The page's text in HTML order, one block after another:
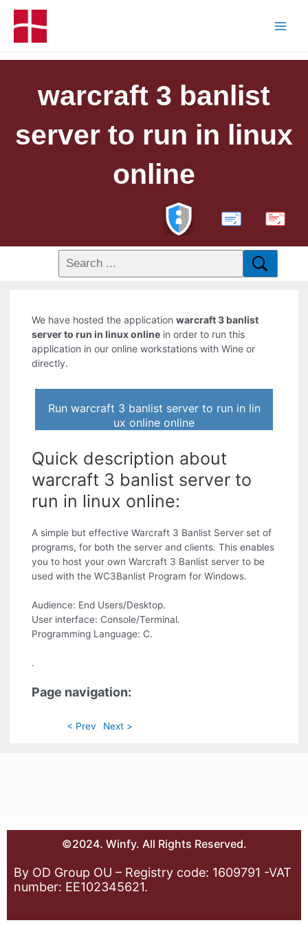
warcraft 3 banlist
server to run in linux
online
PDF
We have hosted the applicationwarcraft 3 banlist
server to run in linux online in order to run this
application in our online workstations with Wine or
directly.
Run warcraft 3 banlist server to run in lin
ux online online
Quick description about
warcraft 3 banlist server to
run in linux online:
A simple but effective Warcraft 3 Banlist Server set of
programs, for both the server and clients. This enables
you to host your own Warcraft 3 Banlist server to be
used with the WC3Banlist Program for Windows.
Audience: End Users/Desktop.
User interface: Console/Terminal.
Programming Language: C.
.
Page navigation:
< Prev Next >
©2024. Winfy. All Rights Reserved.
By OD Group OU – Registry code: 1609791 -VAT
number: EE102345621.